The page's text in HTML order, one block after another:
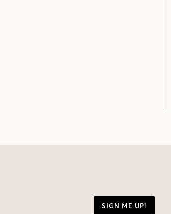
SIGN ME UP!